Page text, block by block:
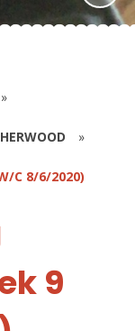
»
»
C 8/6/2020)
9